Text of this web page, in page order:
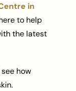
in
to help
the latest
how